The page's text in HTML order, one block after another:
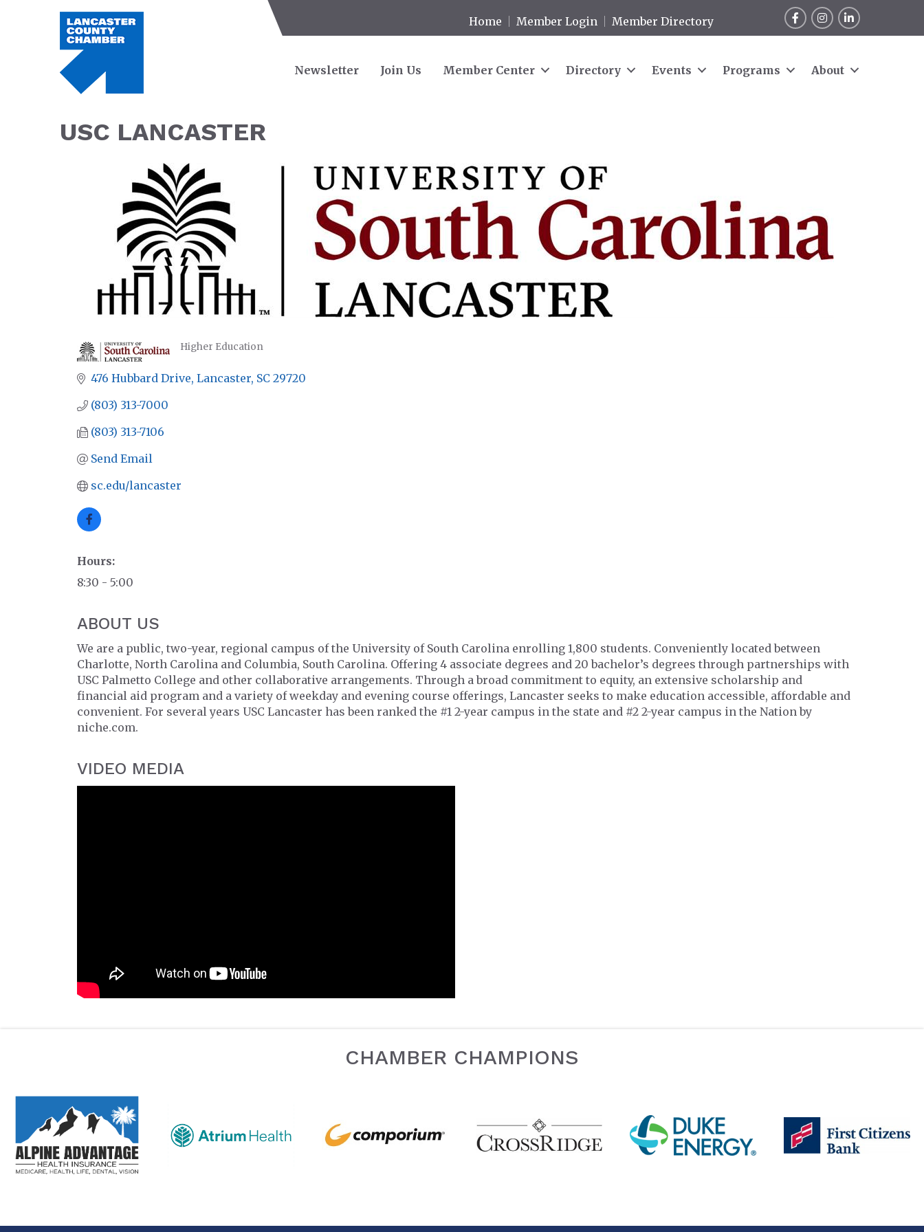
Home Member Login Member Directory
FacebookInstagram
LinkedIn
Newsletter Join Us Member Center Directory Events Programs About
USC LANCASTER
CATEGORIES
Higher Education
476 Hubbard Drive Lancaster SC 29720
(803) 313-7000
(803) 313-7106
Send Email
sc.edu/lancaster
Hours:
8:30 - 5:00
ABOUT US
We are a public, two-year, regional campus of the University of South Carolina enrolling 1,800 students. Conveniently located between
Charlotte, North Carolina and Columbia, South Carolina. Offering 4 associate degrees and 20 bachelor’s degrees through partnerships with
USC Palmetto College and other collaborative arrangements. Through a broad commitment to equity, an extensive scholarship and
financial aid program and a variety of weekday and evening course offerings, Lancaster seeks to make education accessible, affordable and
convenient. For several years USC Lancaster has been ranked the #1 2-year campus in the state and #2 2-year campus in the Nation by
niche.com.
VIDEO MEDIA
CHAMBER CHAMPIONS